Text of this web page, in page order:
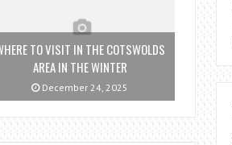
TO VISIT IN THE COTSWOLDS
AREA IN THE WINTER
December 24, 2025